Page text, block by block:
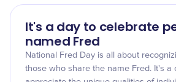
It's a day to celebrate
named Fred
National Fred Day is all about
those who share the name Fred. It's a